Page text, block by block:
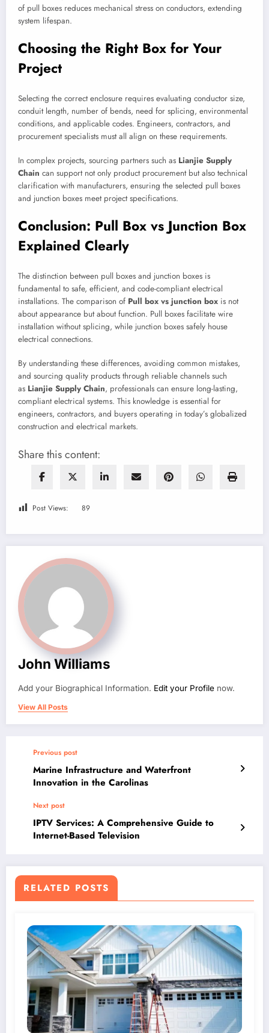
of pull boxes reduces mechanical stress on conductors, extending
system lifespan.
Choosing the Right Box for Your
Project
Selecting the correct enclosure requires evaluating conductor size,
conduit length, number of bends, need for splicing, environmental
conditions, and applicable codes. Engineers, contractors, and
procurement specialists must all align on these requirements.
In complex projects, sourcing partners such as Lianjie Supply
Chain can support not only product procurement but also technical
clarification with manufacturers, ensuring the selected pull boxes
and junction boxes meet project specifications.
Conclusion: Pull Box vs Junction Box
Explained Clearly
The distinction between pull boxes and junction boxes is
fundamental to safe, efficient, and code-compliant electrical
installations. The comparison of Pull box vs junction box is not
about appearance but about function. Pull boxes facilitate wire
installation without splicing, while junction boxes safely house
electrical connections.
By understanding these differences, avoiding common mistakes,
and sourcing quality products through reliable channels such
as Lianjie Supply Chain, professionals can ensure long-lasting,
compliant electrical systems. This knowledge is essential for
engineers, contractors, and buyers operating in today’s globalized
construction and electrical markets.
Share this content:
Post Views: 89
John Williams
Add your Biographical Information. Edit your Profile now.
View All Posts
Previous post
Marine Infrastructure and Waterfront
Innovation in the Carolinas
Next post
IPTV Services: A Comprehensive Guide to
Internet-Based Television
RELATED POSTS